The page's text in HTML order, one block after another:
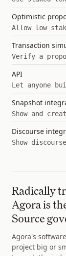
Optimistic
Allow low
Transaction
Verify a
API
Let anyone
Snapshot
Show and
Discourse
Show
Radically
Agora is
Source
Agora's
project big or